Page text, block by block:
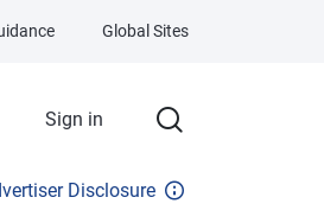
Sign in
Global Sites
Disclosure